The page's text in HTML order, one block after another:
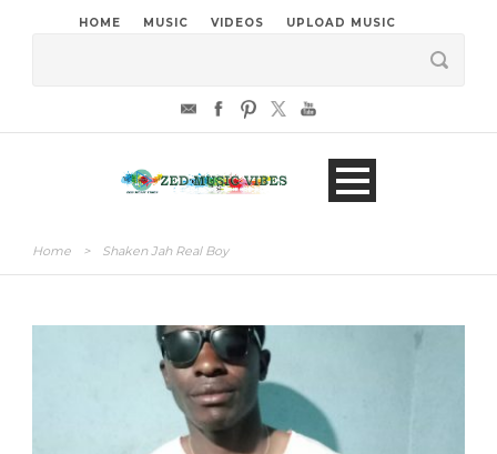
HOME MUSIC VIDEOS UPLOAD MUSIC
Home > Shaken Jah Real Boy